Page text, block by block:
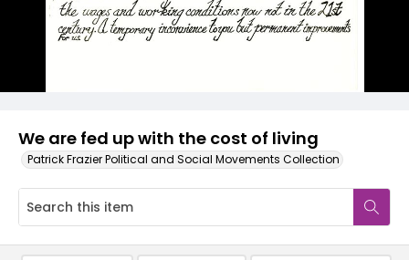
We are fed up with the cost of living
Patrick Frazier Political and Social Movements Collection